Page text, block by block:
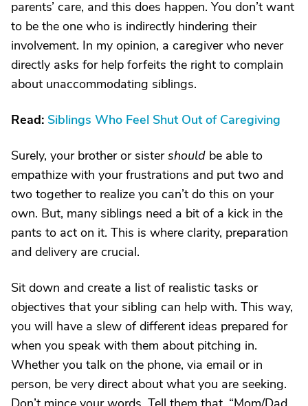
parents’ care, and this does happen. You don’t want
to be the one who is indirectly hindering their
involvement. In my opinion, a caregiver who never
directly asks for help forfeits the right to complain
about unaccommodating siblings.
Read: Siblings Who Feel Shut Out of Caregiving
Surely, your brother or sistershould be able to
empathize with your frustrations and put two and
two together to realize you can’t do this on your
own. But, many siblings need a bit of a kick in the
pants to act on it. This is where clarity, preparation
and delivery are crucial.
Sit down and create a list of realistic tasks or
objectives that your sibling can help with. This way,
you will have a slew of different ideas prepared for
when you speak with them about pitching in.
Whether you talk on the phone, via email or in
person, be very direct about what you are seeking.